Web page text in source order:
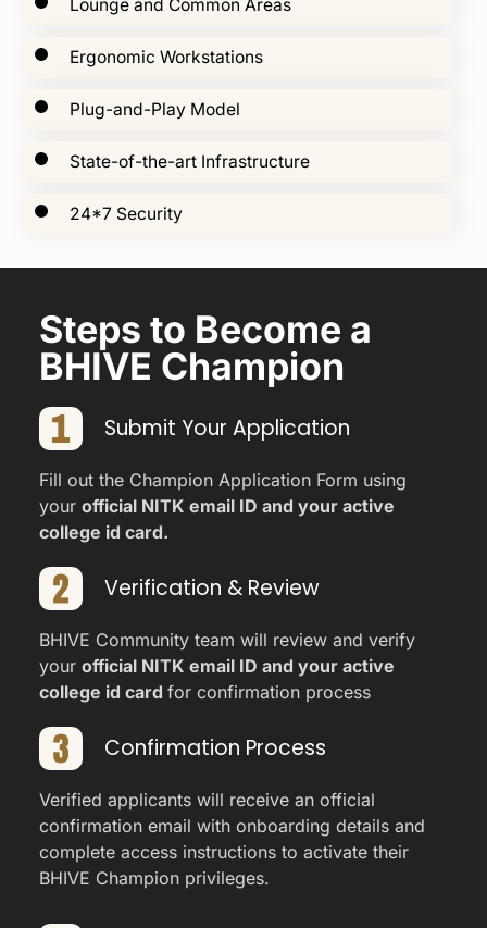
Lounge and Common Areas
Ergonomic Workstations
Plug-and-Play Model
State-of-the-art Infrastructure
24*7 Security
Steps to Become a
BHIVE Champion
Submit Your Application
Fill out the Champion Application Form using
your official NITK email ID and your active
college id card.
Verification & Review
BHIVE Community team will review and verify
your official NITK email ID and your active
college id card for confirmation process
Confirmation Process
Verified applicants will receive an official
confirmation email with onboarding details and
complete access instructions to activate their
BHIVE Champion privileges.